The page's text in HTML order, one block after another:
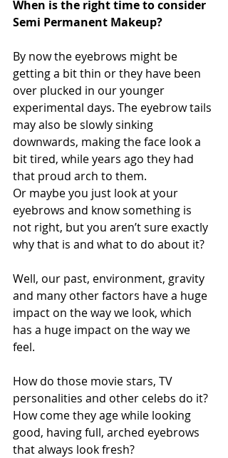
When is the right time to consider
Semi Permanent Makeup?
By now the eyebrows might be
getting a bit thin or they have been
over plucked in our younger
experimental days. The eyebrow tails
may also be slowly sinking
downwards, making the face look a
bit tired, while years ago they had
that proud arch to them.
Or maybe you just look at your
eyebrows and know something is
not right, but you aren’t sure exactly
why that is and what to do about it?
Well, our past, environment, gravity
and many other factors have a huge
impact on the way we look, which
has a huge impact on the way we
feel.
How do those movie stars, TV
personalities and other celebs do it?
How come they age while looking
good, having full, arched eyebrows
that always look fresh?